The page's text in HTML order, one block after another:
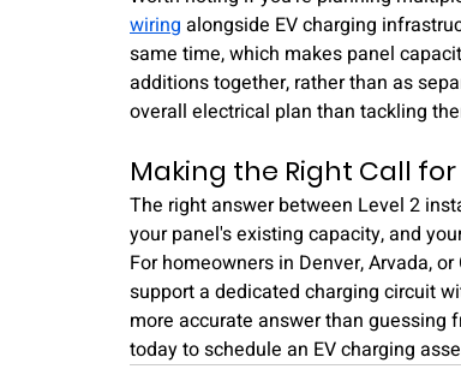
wiring alongside EV charging
same time, which makes panel
additions together, rather than as
overall electrical plan than tackling
Making the Right Call
The right answer between Level 2
your panel's existing capacity, and
For homeowners in Denver, Arvada,
support a dedicated charging circuit
more accurate answer than guessing
today to schedule an EV charging